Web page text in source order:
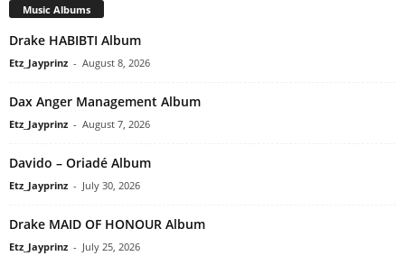
Music Albums
Drake HABIBTI Album
Etz_Jayprinz - August 8, 2026
Dax Anger Management Album
Etz_Jayprinz - August 7, 2026
Davido – Oriadé Album
Etz_Jayprinz - July 30, 2026
Drake MAID OF HONOUR Album
Etz_Jayprinz - July 25, 2026